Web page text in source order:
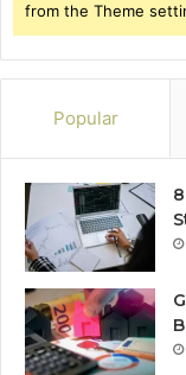
from the Theme
Popular